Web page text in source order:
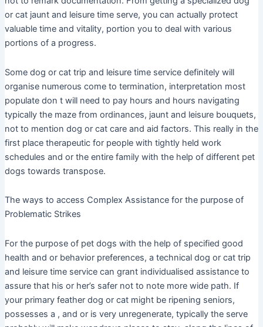
or cat jaunt and leisure time serve, you can actually protect
valuable time and vitality, portion you to deal with various
portions of a progress.
Some dog or cat trip and leisure time service definitely will
organise numerous come to termination, interpretation most
populate don t will need to pay hours and hours navigating
typically the maze from ordinances, jaunt and leisure bouquets,
not to mention dog or cat care and aid factors. This really in the
first place therapeutic for people with tightly held work
schedules and or the entire family with the help of different pet
dogs towards transpose.
The ways to access Complex Assistance for the purpose of
Problematic Strikes
For the purpose of pet dogs with the help of specified good
health and or behavior preferences, a technical dog or cat trip
and leisure time service can grant individualised assistance to
assure that his or her’s safer not to note more wide path. If
your primary feather dog or cat might be ripening seniors,
possesses a , and or is very unregenerate, typically the serve